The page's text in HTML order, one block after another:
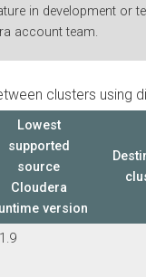
in development or
account team.
clusters using
Lowest
supported
source
Cloudera
version